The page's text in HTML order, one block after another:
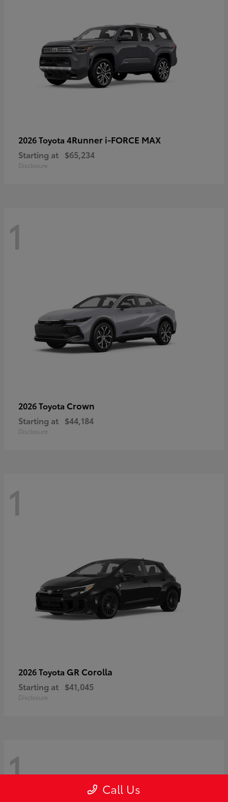
2026 Toyota 4Runner i-FORCE MAX
Starting at $65,234
Disclosure
1
2026 Toyota Crown
Starting at $44,184
Disclosure
1
2026 Toyota GR Corolla
Starting at $41,045
Disclosure
1 Call Us